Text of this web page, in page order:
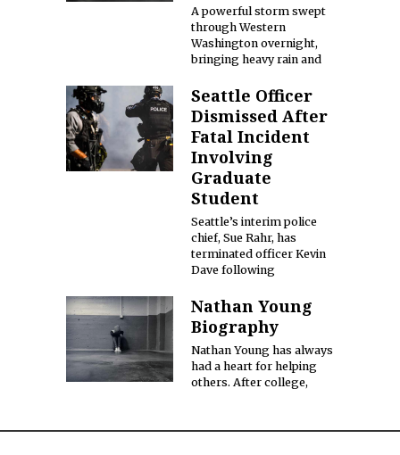
A powerful storm swept
through Western
Washington overnight,
bringing heavy rain and
Seattle Officer
Dismissed After
Fatal Incident
Involving
Graduate
Student
Seattle’s interim police
chief, Sue Rahr, has
terminated officer Kevin
Dave following
Nathan Young
Biography
Nathan Young has always
had a heart for helping
others. After college,